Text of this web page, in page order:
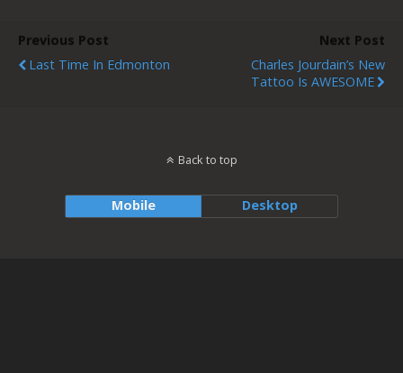
Previous Post
Last Time In Edmonton
Next Post
Charles Jourdain’s New
Tattoo Is AWESOME
Back to top
Mobile Desktop